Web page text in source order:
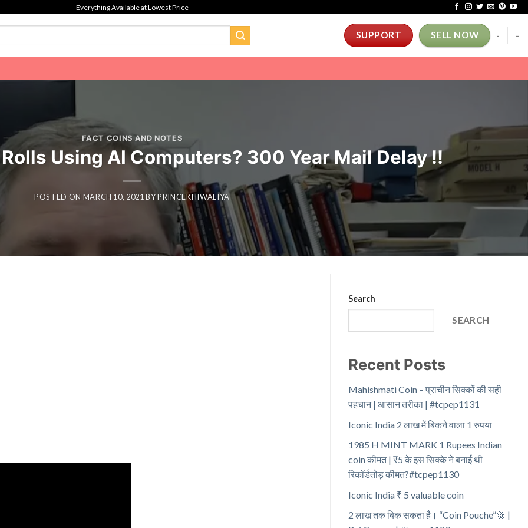
Everything Available at Lowest Price
SUPPORT SELL NOW - -
FACT COINS AND NOTES
Using AI Computers? 300 Year Mail Delay !!
POSTED ON MARCH 10, 2021 BYPRINCEKHIWALIYA
Search
SEARCH
Recent Posts
Mahishmati Coin – प्राचीन सिक्कों की सही
पहचान | आसान तरीका | #tcpep1131
Iconic India 2 लाख में बिकने वाला 1 रुपया
1985 H MINT MARK 1 Rupees Indian
coin कीमत | ₹5 के इस सिक्के ने बनाई थी
रिकॉर्डतोड़ कीमत?#tcpep1130
Iconic India ₹ 5 valuable coin
2 लाख तक बिक सकता है। “Coin Pouche”🚀 |